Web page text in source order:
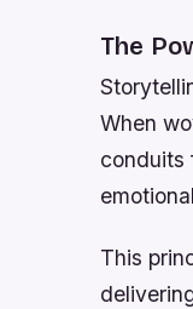
The
When
conduits
This